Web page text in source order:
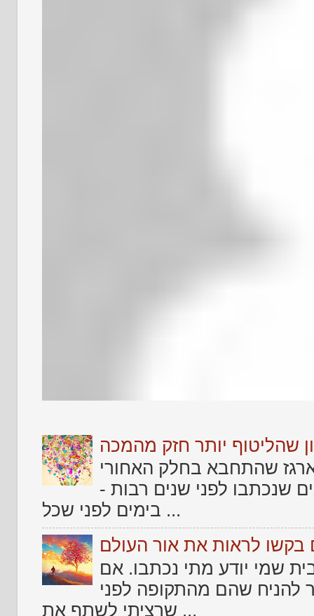
שהליטוף יותר חזק מהמכה
שהתחבא בחלק האחורי
שנכתבו לפני שנים רבות -
בימים לפני שכל ...
בקשו לראות את אור העולם
שמי יודע מתי נכתבו. אם
להניח שהם מהתקופה לפני
שרציתי לשתף את ...